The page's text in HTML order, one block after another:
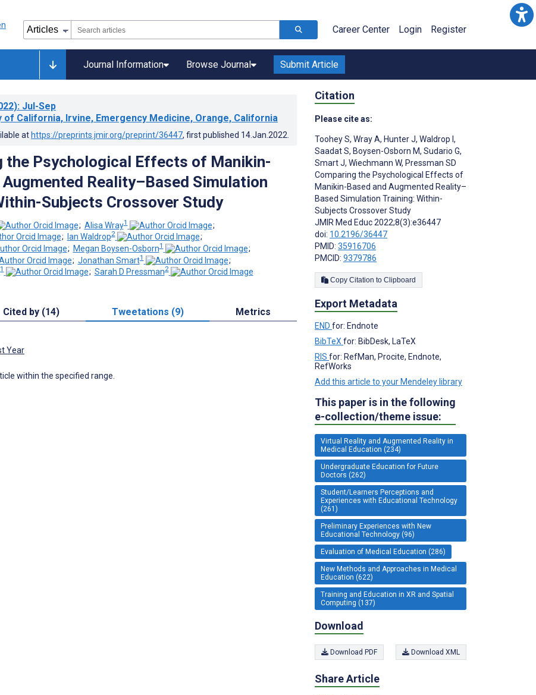
Career Center Login Register
Journal Information Browse Journal Submit Article
: Jul-Sep
of California, Irvine, Emergency Medicine, Orange, California
at https://preprints.jmir.org/preprint/36447, first published 14.Jan.2022
the Psychological Effects of Manikin-
Augmented Reality–Based Simulation
Subjects Crossover Study
; Alisa Wray1
;
; Ian Waldrop2
;
; Megan Boysen-Osborn1
;
; Jonathan Smart1
;
1 ; Sarah D Pressman2
Cited by (14) Tweetations (9) Metrics
Year
within the specified range.
Citation
Please cite as:
Toohey S, Wray A, Hunter J, Waldrop I ,
Saadat S, Boysen-Osborn M, Sudario G,
Smart J, Wiechmann W, Pressman SD
Comparing the Psychological Effects of
Manikin-Based and Augmented Reality–
Based Simulation Training: Within-
Subjects Crossover Study
JMIR Med Educ 2022;8(3):e36447
doi: 10.2196/36447
PMID: 35916706
PMCID: 9379786
Copy Citation to Clipboard
Export Metadata
END for: Endnote
BibTeX for: BibDesk, LaTeX
RIS for: RefMan, Procite, Endnote,
RefWorks
Add this article to your Mendeley library
This paper is in the following
e-collection/theme issue:
Virtual Reality and Augmented Reality in
Medical Education (234)
Undergraduate Education for Future
Doctors (262)
Student/Learners Perceptions and
Experiences with Educational Technology
(261)
Preliminary Experiences with New
Educational Technology (96)
Evaluation of Medical Education (286)
New Methods and Approaches in Medical
Education (622)
Training and Education in XR and Spatial
Computing (137)
Download
Download PDF Download XML
Share Article